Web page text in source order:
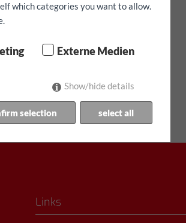
kullanılabilirlik!
Links
which categories you want to allow.
Externe Medien
Show/hide details
selection select all